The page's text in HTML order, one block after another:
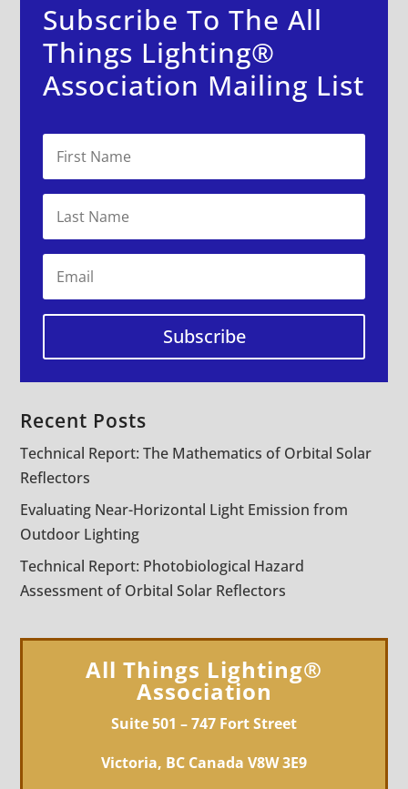
Subscribe To The All
Things Lighting®
Association Mailing List
Subscribe
Recent Posts
Technical Report: The Mathematics of Orbital Solar
Reflectors
Evaluating Near-Horizontal Light Emission from
Outdoor Lighting
Technical Report: Photobiological Hazard
Assessment of Orbital Solar Reflectors
All Things Lighting®
Association
Suite 501 – 747 Fort Street
Victoria, BC Canada V8W 3E9